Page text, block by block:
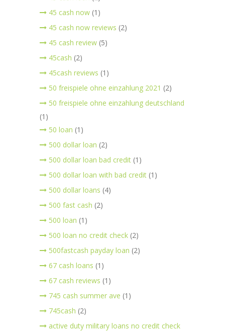
45 cash now (1)
45 cash now reviews (2)
45 cash review (5)
45cash (2)
45cash reviews (1)
50 freispiele ohne einzahlung 2021 (2)
50 freispiele ohne einzahlung deutschland
(1)
50 loan (1)
500 dollar loan (2)
500 dollar loan bad credit (1)
500 dollar loan with bad credit (1)
500 dollar loans (4)
500 fast cash (2)
500 loan (1)
500 loan no credit check (2)
500fastcash payday loan (2)
67 cash loans (1)
67 cash reviews (1)
745 cash summer ave (1)
745cash (2)
active duty military loans no credit check